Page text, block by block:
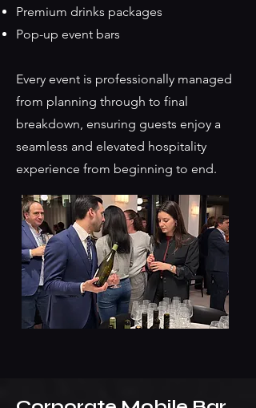
Premium drinks packages
Pop-up event bars
Every event is professionally managed
from planning through to final
breakdown, ensuring guests enjoy a
seamless and elevated hospitality
experience from beginning to end.